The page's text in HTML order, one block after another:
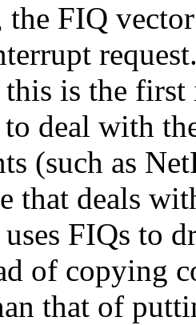
FIQ
is the
deal with
(such as
that deals
FIQs to
of copying
that of